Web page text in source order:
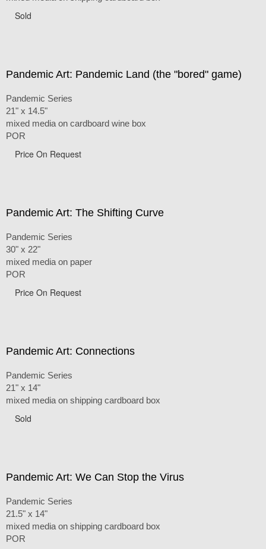
Sold
Pandemic Art: Pandemic Land (the "bored" game)
Pandemic Series
21" x 14.5"
mixed media on cardboard wine box
POR
Price On Request
Pandemic Art: The Shifting Curve
Pandemic Series
30" x 22"
mixed media on paper
POR
Price On Request
Pandemic Art: Connections
Pandemic Series
21" x 14"
mixed media on shipping cardboard box
Sold
Pandemic Art: We Can Stop the Virus
Pandemic Series
21.5" x 14"
mixed media on shipping cardboard box
POR